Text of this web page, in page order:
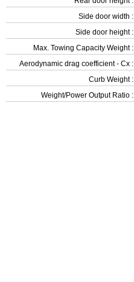
Side door width :
Side door height :
Max. Towing Capacity Weight :
Aerodynamic drag coefficient - Cx :
Curb Weight :
Weight/Power Output Ratio :